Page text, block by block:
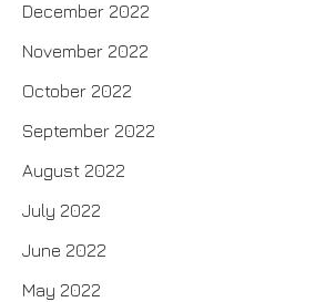
December 2022
November 2022
October 2022
September 2022
August 2022
July 2022
June 2022
May 2022